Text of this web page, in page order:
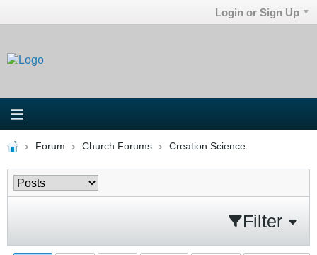
Login or Sign Up
Forum Church Forums Creation Science
Filter